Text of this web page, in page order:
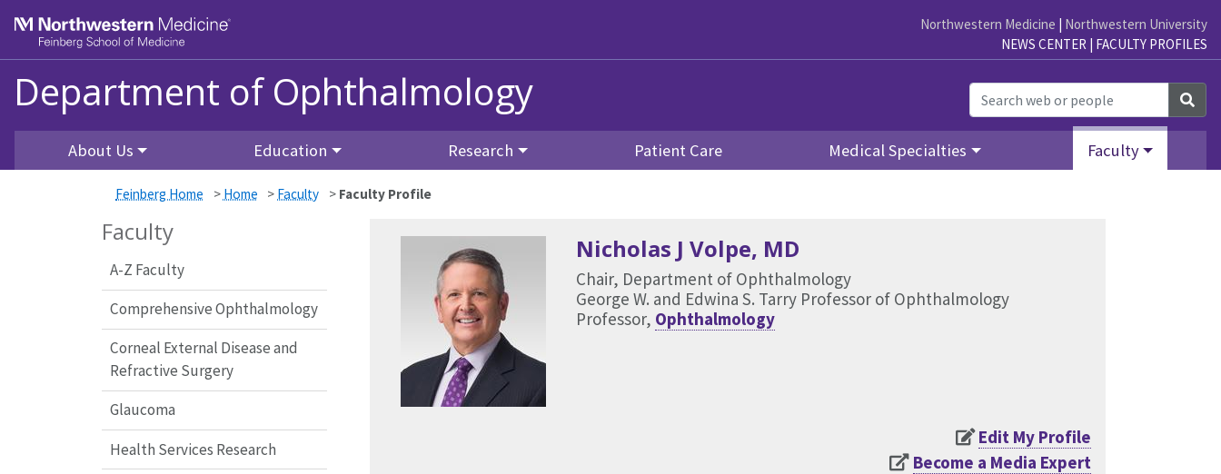
Northwestern Medicine | Northwestern University
NEWS CENTER | FACULTY PROFILES
Department of Ophthalmology
About Us Education Research Patient Care Medical Specialties Faculty
Feinberg Home > Home > Faculty > Faculty Profile
Faculty
A-Z Faculty
Comprehensive Ophthalmology
Corneal External Disease and
Refractive Surgery
Glaucoma
Health Services Research
Nicholas J Volpe, MD
Chair, Department of Ophthalmology
George W. and Edwina S. Tarry Professor of Ophthalmology
Professor, Ophthalmology
Edit My Profile
Become a Media Expert